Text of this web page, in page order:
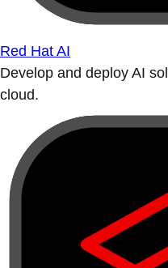
Red Hat AI
Develop and deploy AI
cloud.